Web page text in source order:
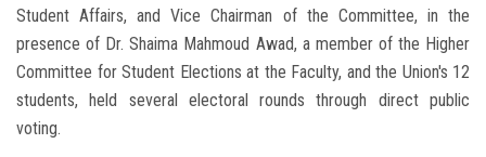
Student Affairs, and Vice Chairman of the Committee, in the
presence of Dr. Shaima Mahmoud Awad, a member of the Higher
Committee for Student Elections at the Faculty, and the Union's 12
students, held several electoral rounds through direct public
voting.